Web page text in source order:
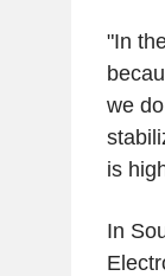
"In
we
is
In